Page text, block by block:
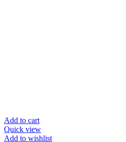
Add to cart
Quick view
Add to wishlist